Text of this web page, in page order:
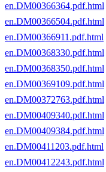
en.DM00366364.pdf.html
en.DM00366504.pdf.html
en.DM00366911.pdf.html
en.DM00368330.pdf.html
en.DM00368350.pdf.html
en.DM00369109.pdf.html
en.DM00372763.pdf.html
en.DM00409340.pdf.html
en.DM00409384.pdf.html
en.DM00411203.pdf.html
en.DM00412243.pdf.html